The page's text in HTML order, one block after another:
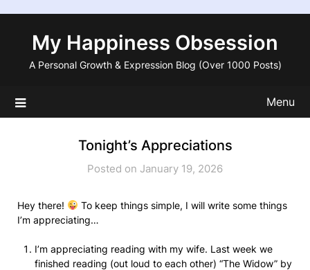
contentMy Happiness Obsession
A Personal Growth & Expression Blog (Over 1000 Posts)
Menu
Tonight’s Appreciations
Posted on January 19, 2026
Hey there!
To keep things simple, I will write some things
I’m appreciating…
I’m appreciating reading with my wife. Last week we
finished reading (out loud to each other) “The Widow” by